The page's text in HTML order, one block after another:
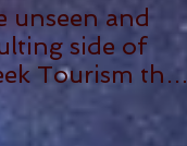
unseen and
side of
Tourism that
by Philia